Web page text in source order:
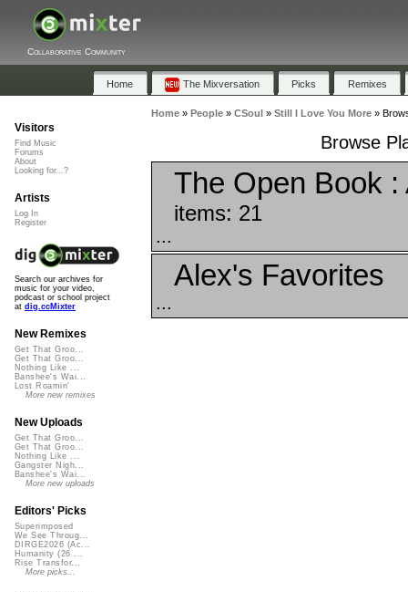
Collaborative Community
Home The Mixversation Picks Remixes
Home» People» CSoul » Still I Love You More»
Browse
The Open Book
items: 21
...
Alex's Favorites
...
Visitors
Find Music
Forums
About
Looking for...?
Artists
Log In
Register
Search our archives for
music for your video,
podcast or school project
at dig.ccMixter
New Remixes
Get That Groo...
Get That Groo...
Nothing Like ...
Banshee's Wai...
Lost Roamin'
More new remixes
New Uploads
Get That Groo...
Get That Groo...
Nothing Like ...
Gangster Nigh...
Banshee's Wai...
More new uploads
Editors' Picks
Superimposed
We See Throug...
DIRGE2026 (Ac...
Humanity (26 ...
Rise Transfor...
More picks...